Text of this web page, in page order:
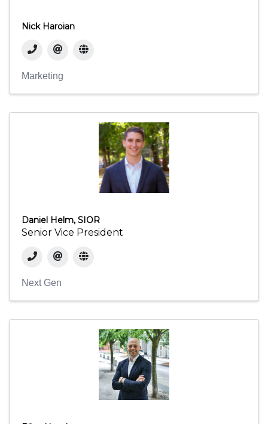
Nick Haroian
Marketing
Daniel Helm, SIOR
Senior Vice President
Next Gen